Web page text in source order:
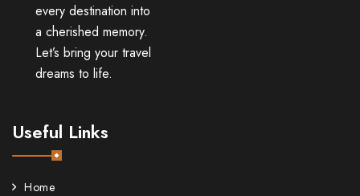
every destination into
a cherished memory.
Let’s bring your travel
dreams to life.
Useful Links
Home